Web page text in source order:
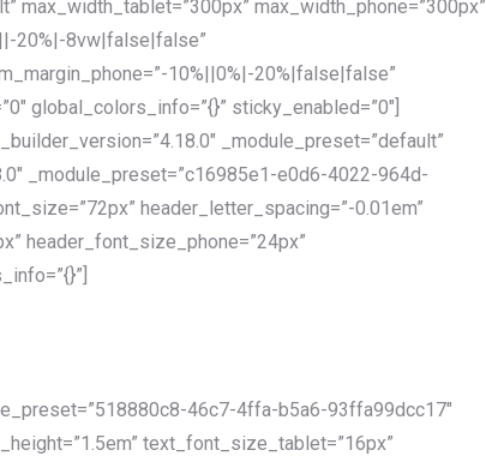
max_width_tablet=”300px” max_width_phone=”300px”
20%|-8vw|false|false”
10%||0%|-20%|false|false”
global_colors_info=”{}” sticky_enabled=”0″]
_module_preset=”default”
_module_preset=”c16985e1-e0d6-4022-964d-
header_letter_spacing=”-0.01em”
header_font_size_phone=”24px”
46c7-4ffa-b5a6-93ffa99dcc17″
text_font_size_tablet=”16px”